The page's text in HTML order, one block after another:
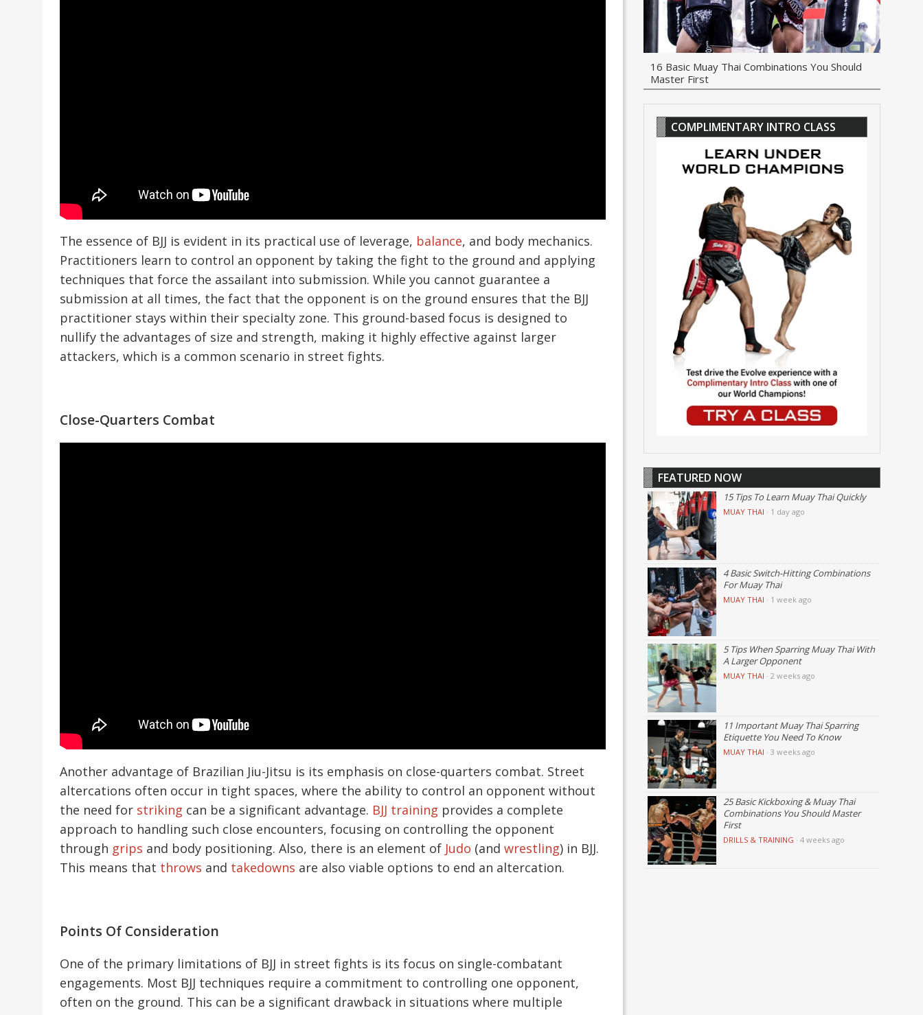
The essence of BJJ is evident in its practical use of leverage, balance, and body mechanics.
Practitioners learn to control an opponent by taking the fight to the ground and applying
techniques that force the assailant into submission. While you cannot guarantee a
submission at all times, the fact that the opponent is on the ground ensures that the BJJ
practitioner stays within their specialty zone. This ground-based focus is designed to
nullify the advantages of size and strength, making it highly effective against larger
attackers, which is a common scenario in street fights.
Close-Quarters Combat
Another advantage of Brazilian Jiu-Jitsu is its emphasis on close-quarters combat. Street
altercations often occur in tight spaces, where the ability to control an opponent without
the need for striking can be a significant advantage. BJJ training provides a complete
approach to handling such close encounters, focusing on controlling the opponent
through grips and body positioning. Also, there is an element of Judo (and wrestling) in BJJ.
This means that throws and takedowns are also viable options to end an altercation.
Points Of Consideration
One of the primary limitations of BJJ in street fights is its focus on single-combatant
engagements. Most BJJ techniques require a commitment to controlling one opponent,
often on the ground. This can be a significant drawback in situations where multiple
16 Basic Muay Thai Combinations You Should
Master First
COMPLIMENTARY INTRO CLASS
FEATURED NOW
15 Tips To Learn Muay Thai Quickly
MUAY THAI · 1 day ago
4 Basic Switch-Hitting Combinations
For Muay Thai
MUAY THAI · 1 week ago
5 Tips When Sparring Muay Thai With
A Larger Opponent
MUAY THAI · 2 weeks ago
11 Important Muay Thai Sparring
Etiquette You Need To Know
MUAY THAI · 3 weeks ago
25 Basic Kickboxing & Muay Thai
Combinations You Should Master
First
DRILLS & TRAINING · 4 weeks ago